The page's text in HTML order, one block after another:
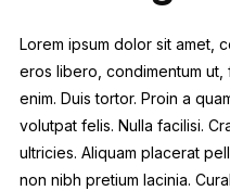
Lorem ipsum dolor sit amet,
eros libero, condimentum ut,
enim. Duis tortor. Proin a
volutpat felis. Nulla facilisi.
ultricies. Aliquam placerat
non nibh pretium lacinia.